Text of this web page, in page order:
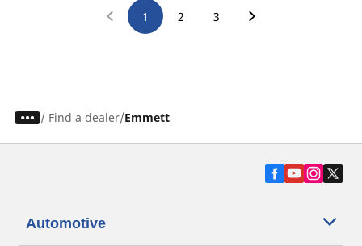
1 2 3
/ Find a dealer Emmett
Automotive